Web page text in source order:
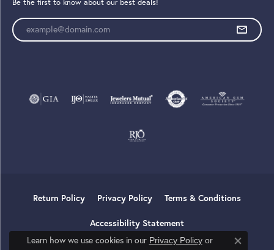
Enter your email address
Return Policy Privacy Policy Terms & Conditions
Accessibility Statement
Learn how we use cookies in our Privacy Policyor
Close